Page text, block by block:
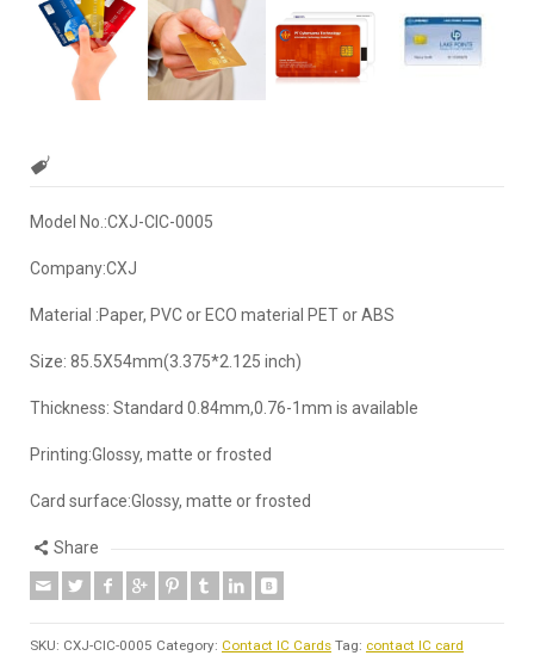
Model No.:CXJ-CIC-0005
Company:CXJ
Material :Paper, PVC or ECO material PET or ABS
Size: 85.5X54mm(3.375*2.125 inch)
Thickness: Standard 0.84mm,0.76-1mm is available
Printing:Glossy, matte or frosted
Card surface:Glossy, matte or frosted
Share
SKU: CXJ-CIC-0005 Category: Contact IC Cards Tag: contact IC card